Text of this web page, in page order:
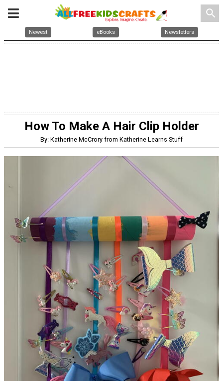
search
Newest eBooks Newsletters
How To Make A Hair Clip Holder
By: Katherine McCrory from Katherine Learns Stuff